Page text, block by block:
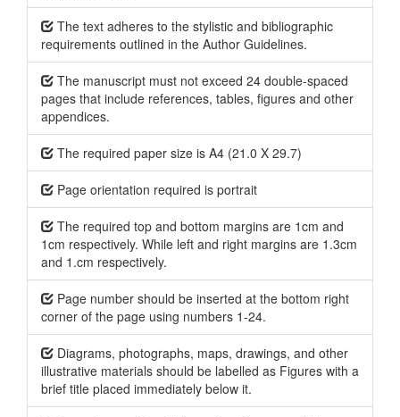
The text adheres to the stylistic and bibliographic
requirements outlined in the Author Guidelines.
The manuscript must not exceed 24 double-spaced
pages that include references, tables, figures and other
appendices.
The required paper size is A4 (21.0 X 29.7)
Page orientation required is portrait
The required top and bottom margins are 1cm and
1cm respectively. While left and right margins are 1.3cm
and 1.cm respectively.
Page number should be inserted at the bottom right
corner of the page using numbers 1-24.
Diagrams, photographs, maps, drawings, and other
illustrative materials should be labelled as Figures with a
brief title placed immediately below it.